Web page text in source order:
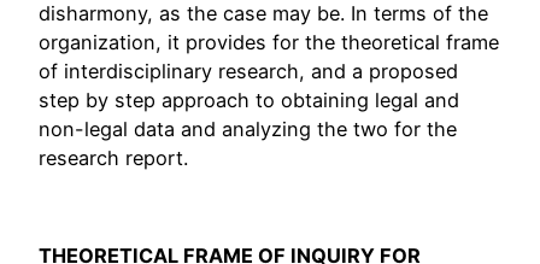
disharmony, as the case may be. In terms of the
organization, it provides for the theoretical frame
of interdisciplinary research, and a proposed
step by step approach to obtaining legal and
non-legal data and analyzing the two for the
research report.
THEORETICAL FRAME OF INQUIRY FOR